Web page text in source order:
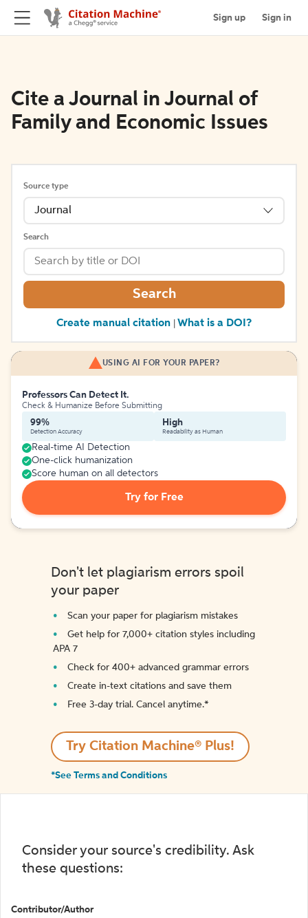
Sign up Sign in
Cite a Journal in Journal of
Family and Economic Issues
Source type
Journal
Search
Search
Create manual citation What is a DOI?
USING AI FOR YOUR PAPER?
Professors Can Detect It.
Check & Humanize Before Submitting
99%
Detection Accuracy
High
Readability as Human
Real-time AI Detection
One-click humanization
Score human on all detectors
Try for Free
Don't let plagiarism errors spoil
your paper
Scan your paper for plagiarism mistakes
Get help for 7,000+ citation styles including
APA 7
Check for 400+ advanced grammar errors
Create in-text citations and save them
Free 3-day trial. Cancel anytime.*️
Try Citation Machine® Plus!
*See Terms and Conditions
Consider your source's credibility. Ask
these questions:
Contributor/Author